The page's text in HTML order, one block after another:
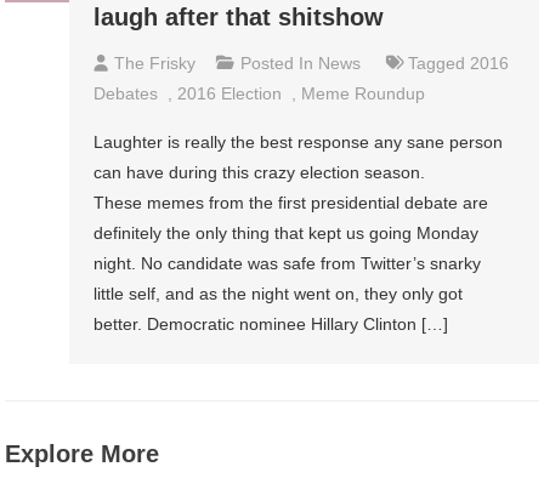
laugh after that shitshow
The Frisky Posted In News Tagged 2016
Debates
2016 Election Meme Roundup
Laughter is really the best response any sane person
can have during this crazy election season.
These memes from the first presidential debate are
definitely the only thing that kept us going Monday
night. No candidate was safe from Twitter’s snarky
little self, and as the night went on, they only got
better. Democratic nominee Hillary Clinton […]
Explore More